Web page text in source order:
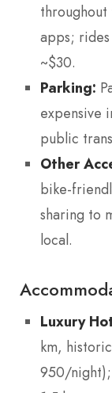
apps;
~$30.
Parking:
expensive
public
Other
bike-
sharing to
local.
Luxury
km,
950/